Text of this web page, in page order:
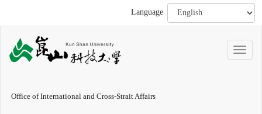
Language
Office of International and Cross-Strait Affairs